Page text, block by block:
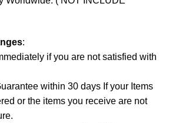
:
if you are not satisfied with
within 30 days If your Items
or the items you receive are not